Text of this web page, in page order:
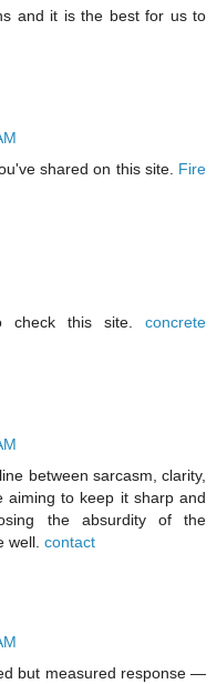
and it is the best for us to
shared on this site. Fire
check this site. concrete
between sarcasm, clarity,
aiming to keep it sharp and
the absurdity of the
well. contact
but measured response —